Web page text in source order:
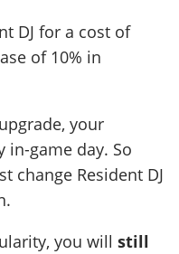
DJ for a cost of
of 10% in
your
in-game day. So
change Resident DJ
you willstill